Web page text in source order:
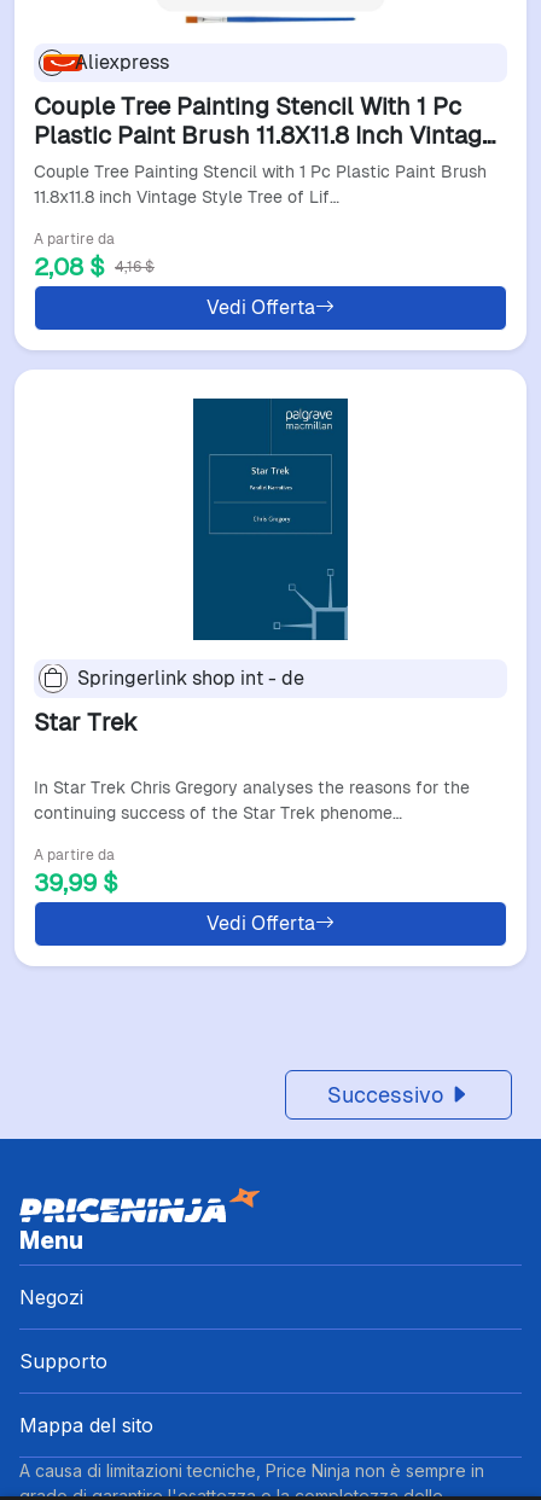
Aliexpress
Couple Tree Painting Stencil With 1 Pc
Plastic Paint Brush 11.8X11.8 Inch Vintage
Style Tree Of Life Stencil Plastic Couple
Tre
Couple Tree Painting Stencil with 1 Pc Plastic Paint Brush
11.8x11.8 inch Vintage Style Tree of Lif…
A partire da
2,08 $ 4,16 $
Vedi Offerta
Springerlink shop int - de
Star Trek
In Star Trek Chris Gregory analyses the reasons for the
continuing success of the Star Trek phenome…
A partire da
39,99 $
Vedi Offerta
Successivo
Menu
Negozi
Supporto
Mappa del sito
A causa di limitazioni tecniche, Price Ninja non è sempre in
grado di garantire l'esattezza o la completezza delle